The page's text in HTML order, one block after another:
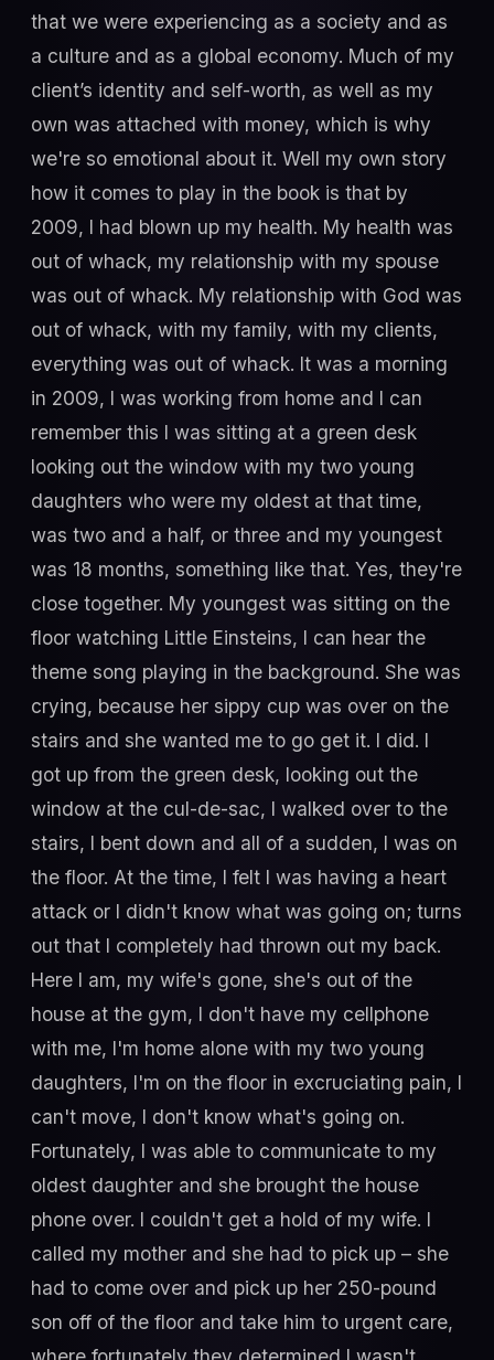
that we were experiencing as a society and as
a culture and as a global economy. Much of my
client’s identity and self-worth, as well as my
own was attached with money, which is why
we're so emotional about it. Well my own story
how it comes to play in the book is that by
2009, I had blown up my health. My health was
out of whack, my relationship with my spouse
was out of whack. My relationship with God was
out of whack, with my family, with my clients,
everything was out of whack. It was a morning
in 2009, I was working from home and I can
remember this I was sitting at a green desk
looking out the window with my two young
daughters who were my oldest at that time,
was two and a half, or three and my youngest
was 18 months, something like that. Yes, they're
close together. My youngest was sitting on the
floor watching Little Einsteins, I can hear the
theme song playing in the background. She was
crying, because her sippy cup was over on the
stairs and she wanted me to go get it. I did. I
got up from the green desk, looking out the
window at the cul-de-sac, I walked over to the
stairs, I bent down and all of a sudden, I was on
the floor. At the time, I felt I was having a heart
attack or I didn't know what was going on; turns
out that I completely had thrown out my back.
Here I am, my wife's gone, she's out of the
house at the gym, I don't have my cellphone
with me, I'm home alone with my two young
daughters, I'm on the floor in excruciating pain, I
can't move, I don't know what's going on.
Fortunately, I was able to communicate to my
oldest daughter and she brought the house
phone over. I couldn't get a hold of my wife. I
called my mother and she had to pick up – she
had to come over and pick up her 250-pound
son off of the floor and take him to urgent care,